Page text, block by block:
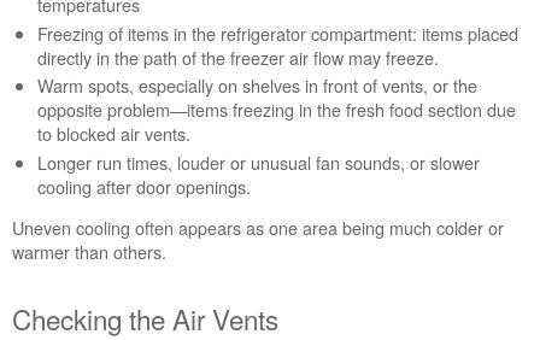
Freezing of items in the refrigerator compartment: items placed
directly in the path of the freezer air flow may freeze.
Warm spots, especially on shelves in front of vents, or the
opposite problem—items freezing in the fresh food section due
to blocked air vents.
Longer run times, louder or unusual fan sounds, or slower
cooling after door openings.
Uneven cooling often appears as one area being much colder or
warmer than others.
Checking the Air Vents